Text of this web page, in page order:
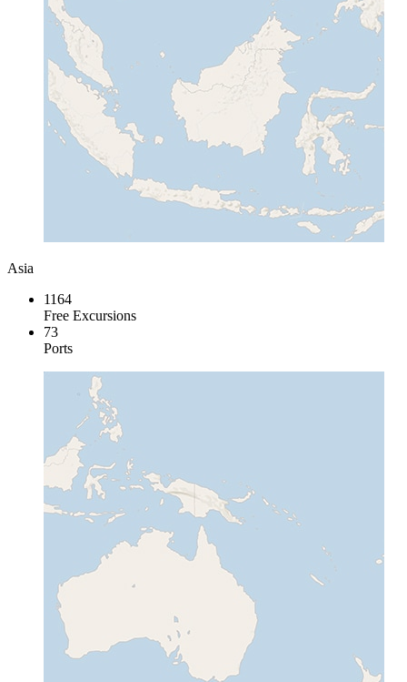
Asia
1164
Free Excursions
73
Ports